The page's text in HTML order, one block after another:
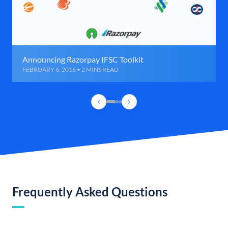
Announcing Razorpay IFSC Toolkit
FEBRUARY 6, 2016 • 2 MINS READ
Frequently Asked Questions